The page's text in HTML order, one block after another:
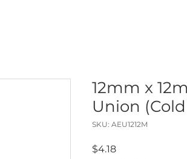
12mm x
Union
SKU: AEU1212M
$4.18Price